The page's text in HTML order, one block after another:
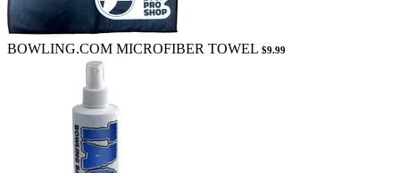
BOWLING.COM MICROFIBER TOWEL $9.99